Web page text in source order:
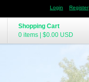
Login Register
Shopping Cart
0 items
$0.00 USD